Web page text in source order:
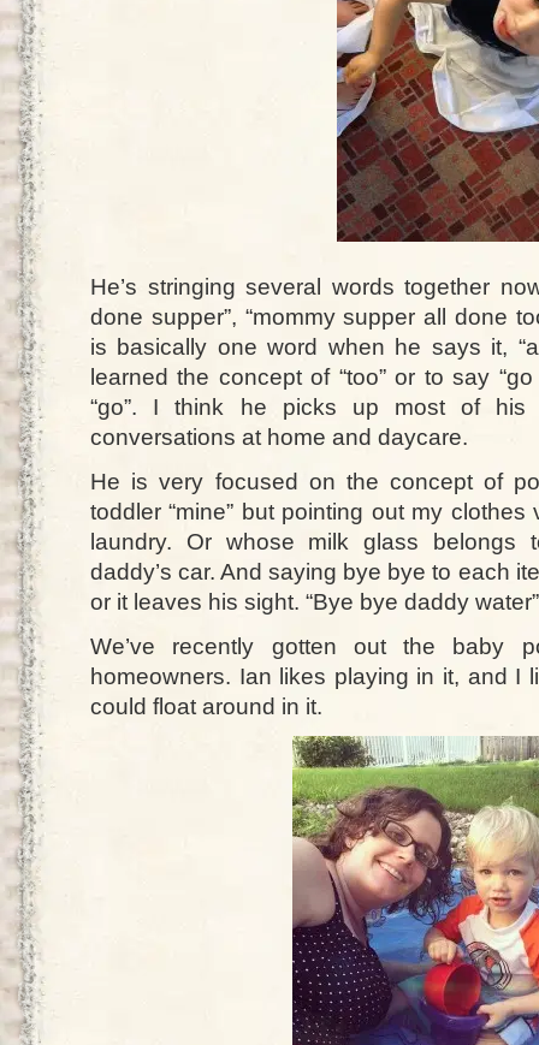
He’s stringing several words together
done supper”, “mommy supper all done
is basically one word when he says it,
learned the concept of “too” or to say
“go”. I think he picks up most of his
conversations at home and daycare.
He is very focused on the concept of
toddler “mine” but pointing out my
laundry. Or whose milk glass belongs
daddy’s car. And saying bye bye to each
or it leaves his sight. “Bye bye daddy
We’ve recently gotten out the baby
homeowners. Ian likes playing in it, and I
could float around in it.